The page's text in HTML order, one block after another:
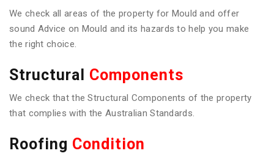
We check all areas of the property for Mould and offer
sound Advice on Mould and its hazards to help you make
the right choice.
Structural Components
We check that the Structural Components of the property
that complies with the Australian Standards.
Roofing Condition